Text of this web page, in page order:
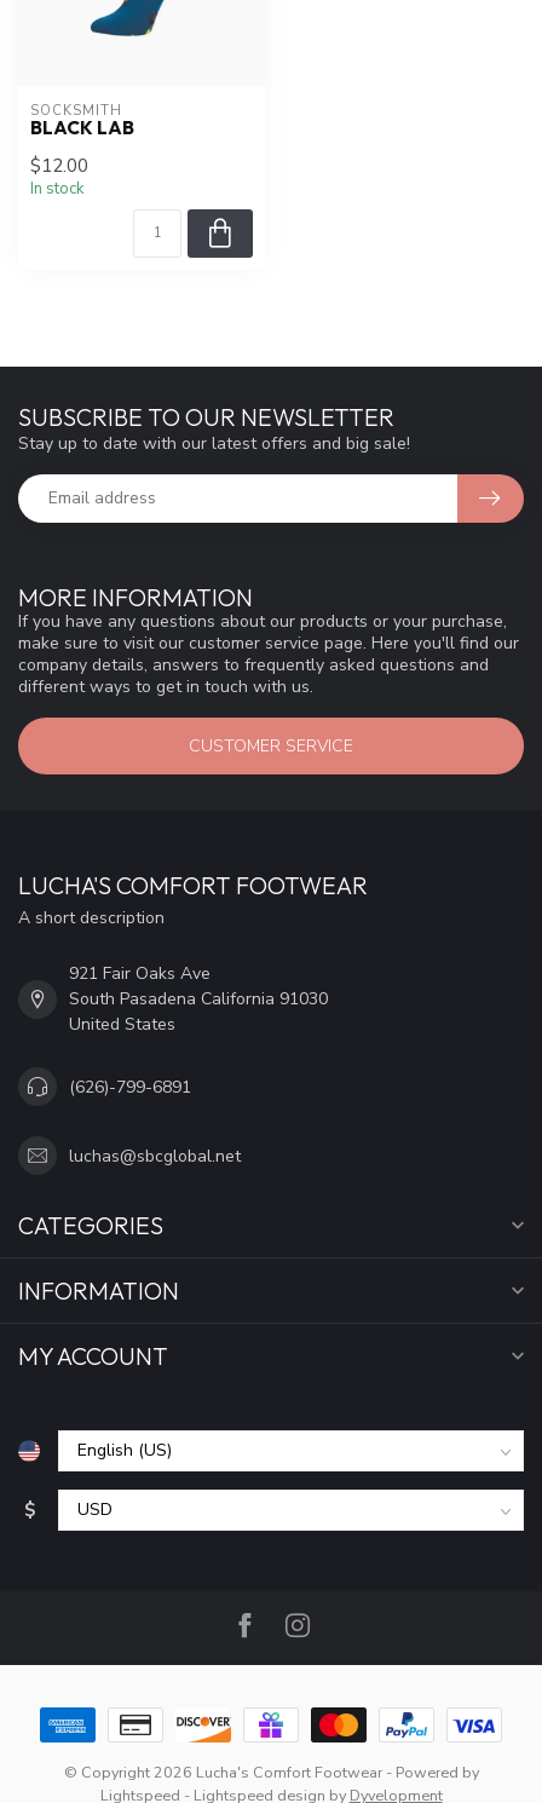
SOCKSMITH
BLACK LAB
$12.00
In stock
MORE INFORMATION
If you have any questions about our products or your purchase,
make sure to visit our customer service page. Here you'll find our
company details, answers to frequently asked questions and
different ways to get in touch with us.
CUSTOMER SERVICE
SUBSCRIBE TO OUR NEWSLETTER
Stay up to date with our latest offers and big sale!
LUCHA'S COMFORT FOOTWEAR
A short description
921 Fair Oaks Ave
South Pasadena California 91030
United States
(626)-799-6891
luchas@sbcglobal.net
CATEGORIES
INFORMATION
MY ACCOUNT
$
© Copyright 2026 Lucha's Comfort Footwear- Powered by
Lightspeed - Lightspeed design by Dyvelopment